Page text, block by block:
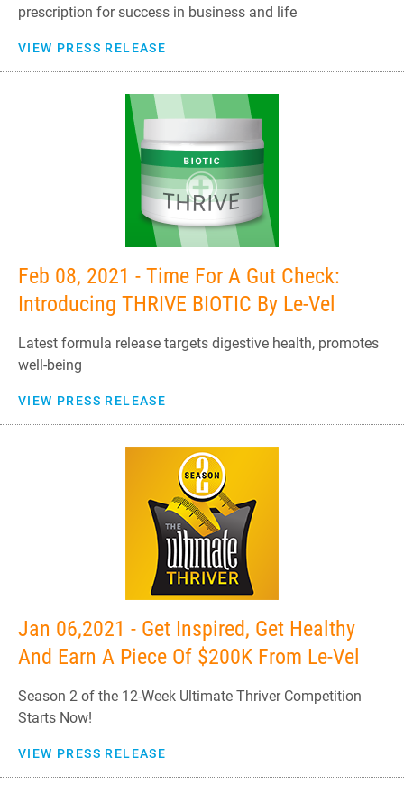
prescription for success in business and life
VIEW PRESS RELEASE
Feb 08, 2021 - Time For A Gut Check:
Introducing THRIVE BIOTIC By Le-Vel
Latest formula release targets digestive health, promotes
well-being
VIEW PRESS RELEASE
Jan 06,2021 - Get Inspired, Get Healthy
And Earn A Piece Of $200K From Le-Vel
Season 2 of the 12-Week Ultimate Thriver Competition
Starts Now!
VIEW PRESS RELEASE